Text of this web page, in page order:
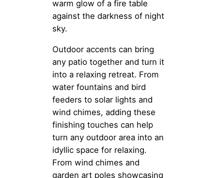
warm glow of a fire table
against the darkness of night
sky.
Outdoor accents can bring
any patio together and turn it
into a relaxing retreat. From
water fountains and bird
feeders to solar lights and
wind chimes, adding these
finishing touches can help
turn any outdoor area into an
idyllic space for relaxing.
From wind chimes and
garden art poles showcasing